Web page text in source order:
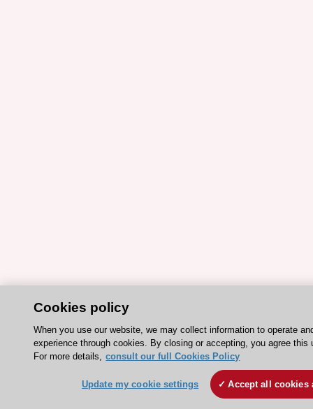
Cookies policy
When you use our website, we may collect information to operate
experience through cookies. By closing or accepting, you agree this
For more details, consult our full Cookies Policy
Update my cookie settings Accept all cookies